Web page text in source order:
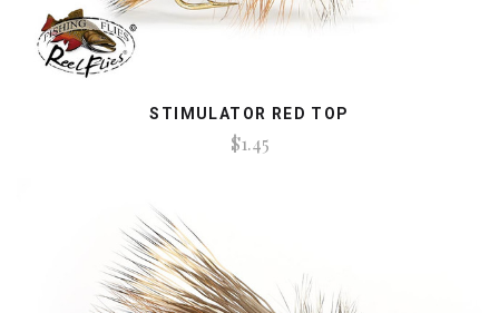
STIMULATOR RED TOP
$1.45